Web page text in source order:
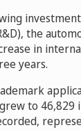
the
in
years.
grew to 46,829